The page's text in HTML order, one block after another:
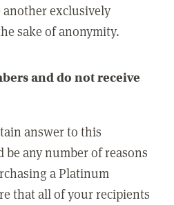
another exclusively
sake of anonymity.
and do not receive
answer to this
any number of reasons
a Platinum
that all of your recipients